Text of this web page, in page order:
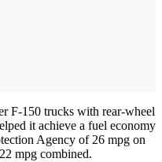
F-150 trucks with rear-wheel
it achieve a fuel economy
Agency of 26 mpg on
mpg combined.